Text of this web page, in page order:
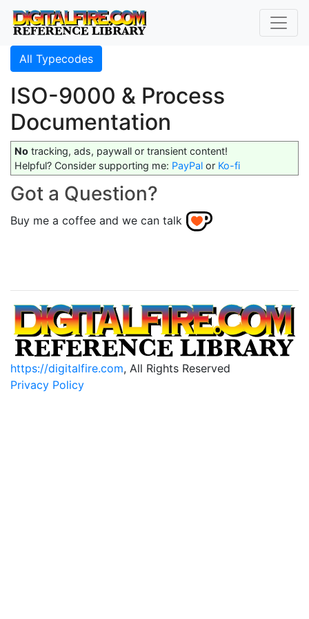
All Typecodes
ISO-9000 & Process
Documentation
No tracking, ads, paywall or transient content!
Helpful? Consider supporting me: PayPal or Ko-fi
Got a Question?
Buy me a coffee and we can talk
https://digitalfire.com, All Rights Reserved
Privacy Policy